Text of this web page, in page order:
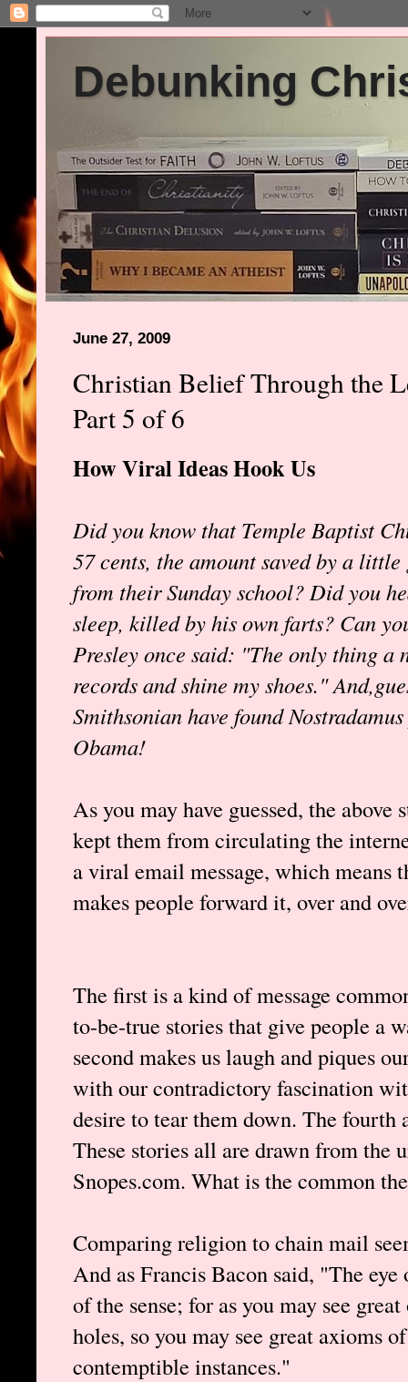
Debunking
June 27, 2009
Christian Belief Through the
Part 5 of 6
How Viral Ideas Hook Us
Did you know that Temple Baptist
57 cents, the amount saved by a
from their Sunday school? Did you
sleep, killed by his own farts? Can
Presley once said: "The only thing a
records and shine my shoes."
Smithsonian have found
Obama!
As you may have guessed, the
kept them from circulating the
a viral email message, which means
makes people forward it, over and
The first is a kind of message
to-be-true stories that give people a
second makes us laugh and piques
with our contradictory fascination
desire to tear them down. The fourth
These stories all are drawn from the
Snopes.com. What is the common
Comparing religion to chain mail
And as Francis Bacon said, "The
of the sense; for as you may see
holes, so you may see great axioms
contemptible instances."